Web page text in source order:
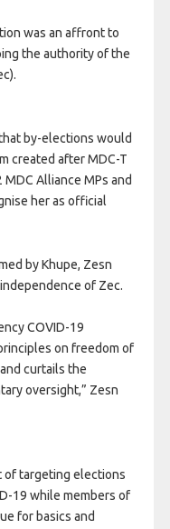
was an affront to
the authority of the
by-elections would
created after MDC-T
Alliance MPs and
her as official
by Khupe, Zesn
of Zec.
COVID-19
on freedom of
curtails the
oversight,” Zesn
of targeting elections
19 while members of
for basics and